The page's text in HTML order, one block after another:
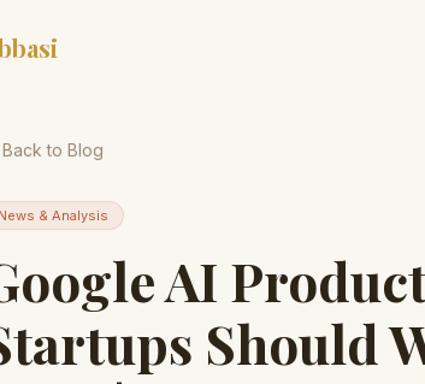
to Blog
News & Analysis
AI
Should